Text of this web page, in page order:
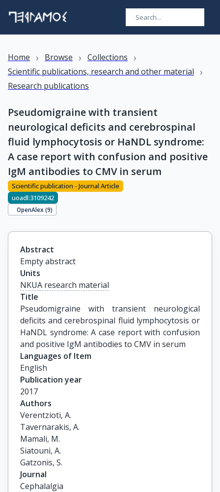
Home › Browse › Collections ›
Scientific publications, research and other material ›
Research publications
Pseudomigraine with transient
neurological deficits and cerebrospinal
fluid lymphocytosis or HaNDL syndrome:
A case report with confusion and positive
IgM antibodies to CMV in serum
Scientific publication - Journal Article
uoadl:3109242
OpenAlex (9)
Abstract
Empty abstract
Units
NKUA research material
Title
Pseudomigraine with transient neurological
deficits and cerebrospinal fluid lymphocytosis or
HaNDL syndrome: A case report with confusion
and positive IgM antibodies to CMV in serum
Languages of Item
English
Publication year
2017
Authors
Verentzioti, A.
Tavernarakis, A.
Mamali, M.
Siatouni, A.
Gatzonis, S.
Journal
Cephalalgia